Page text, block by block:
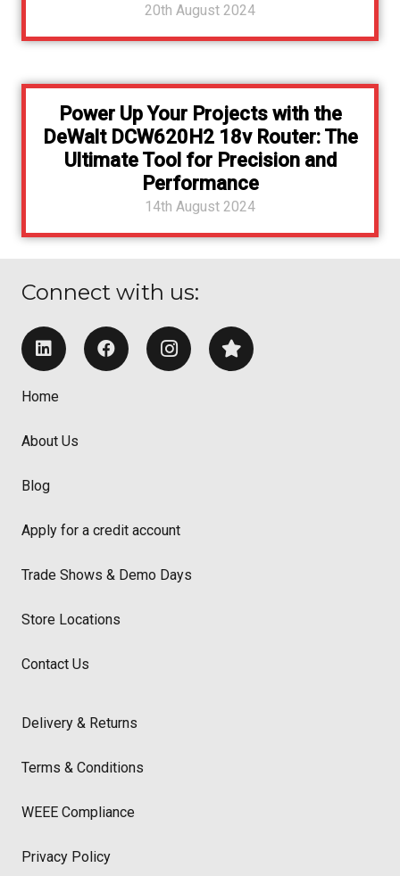
20th August 2024
Power Up Your Projects with the
DeWalt DCW620H2 18v Router: The
Ultimate Tool for Precision and
Performance
14th August 2024
Connect with us:
Home
About Us
Blog
Apply for a credit account
Trade Shows & Demo Days
Store Locations
Contact Us
Delivery & Returns
Terms & Conditions
WEEE Compliance
Privacy Policy